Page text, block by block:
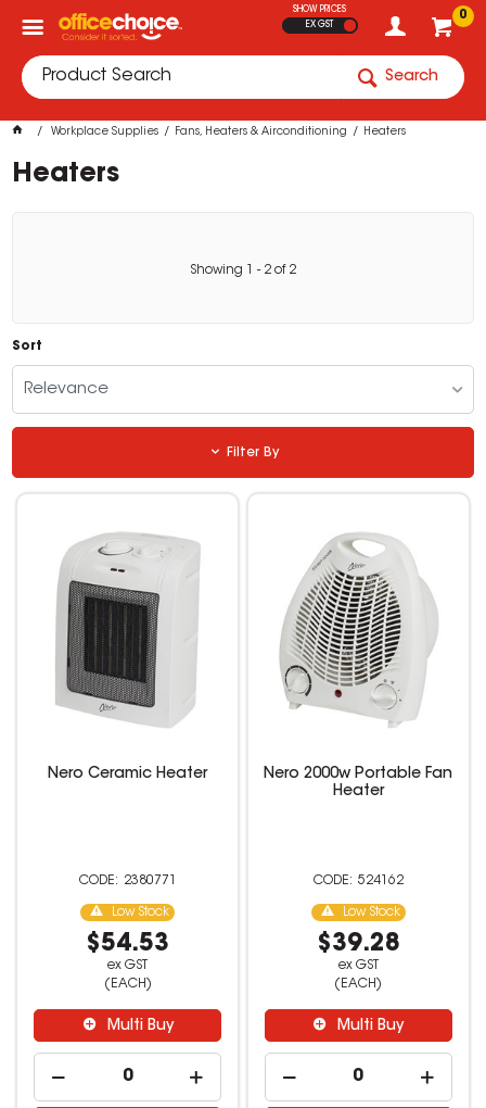
0
SHOW PRICES
EX GST
Search
Workplace Supplies Fans, Heaters & Airconditioning Heaters
Heaters
Showing - 2 of 2
Sort
Relevance
Filter By
Nero Ceramic Heater
2380771
Low Stock
$54.53
ex GST
(EACH)
Multi Buy
Nero 2000w Portable Fan
Heater
524162
Low Stock
$39.28
ex GST
(EACH)
Multi Buy